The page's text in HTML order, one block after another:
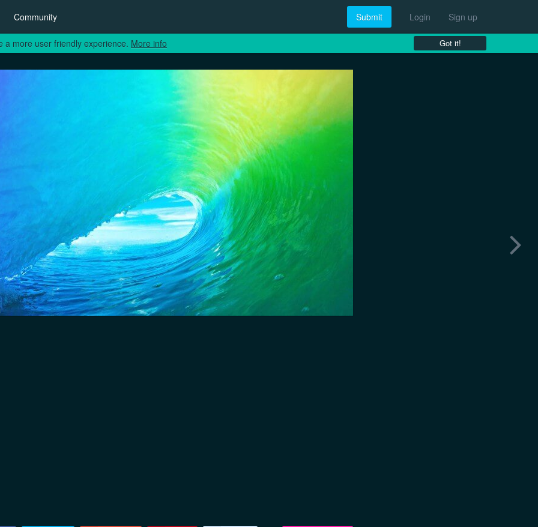
Community Submit Login Sign up
a more user friendly experience. More info Got it!